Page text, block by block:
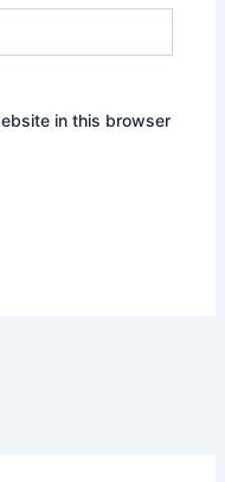
in this browser